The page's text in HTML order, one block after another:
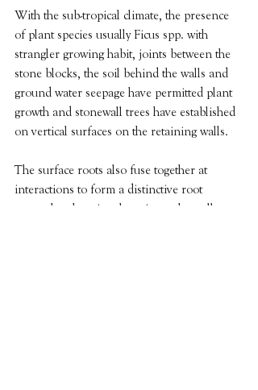
With the sub-tropical climate, the presence
of plant species usually Ficus spp. with
strangler growing habit, joints between the
stone blocks, the soil behind the walls and
ground water seepage have permitted plant
growth and stonewall trees have established
on vertical surfaces on the retaining walls.
The surface roots also fuse together at
interactions to form a distinctive root
network enhancing the grip on the walls.